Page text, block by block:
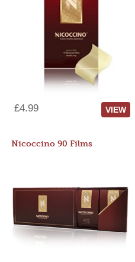
£4.99 VIEW
Nicoccino 90 Films